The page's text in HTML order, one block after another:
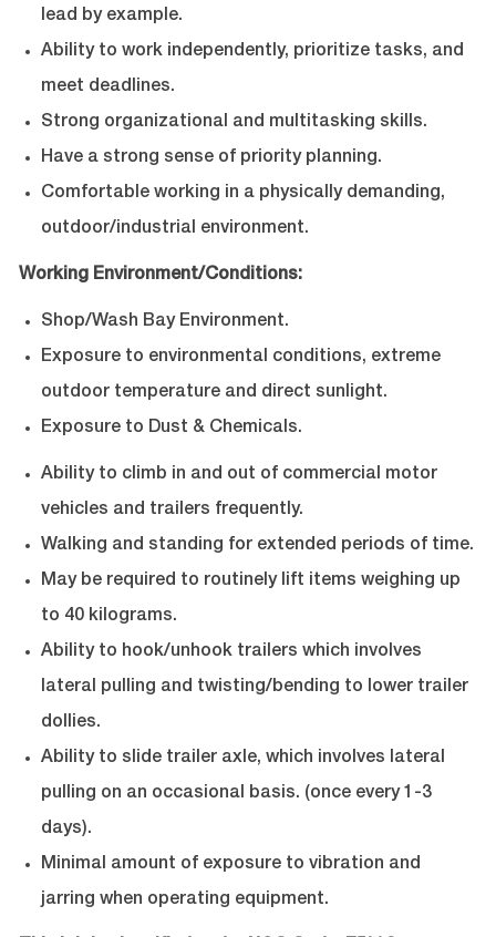
lead by example.
Ability to work independently, prioritize tasks, and
meet deadlines.
Strong organizational and multitasking skills.
Have a strong sense of priority planning.
Comfortable working in a physically demanding,
outdoor/industrial environment.
Working Environment/Conditions:
Shop/Wash Bay Environment.
Exposure to environmental conditions, extreme
outdoor temperature and direct sunlight.
Exposure to Dust & Chemicals.
Ability to climb in and out of commercial motor
vehicles and trailers frequently.
Walking and standing for extended periods of time.
May be required to routinely lift items weighing up
to 40 kilograms.
Ability to hook/unhook trailers which involves
lateral pulling and twisting/bending to lower trailer
dollies.
Ability to slide trailer axle, which involves lateral
pulling on an occasional basis. (once every 1-3
days).
Minimal amount of exposure to vibration and
jarring when operating equipment.